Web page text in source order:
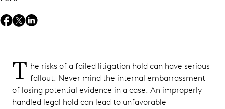
Process
T he risks of a failed litigation hold can have serious
fallout. Never mind the internal embarrassment
of losing potential evidence in a case. An improperly
handled legal hold can lead to unfavorable